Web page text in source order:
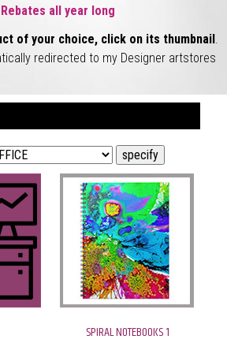
Rebates all year long
of your choice, click on its thumbnail.
redirected to my Designer artstores
SPIRAL NOTEBOOKS 1